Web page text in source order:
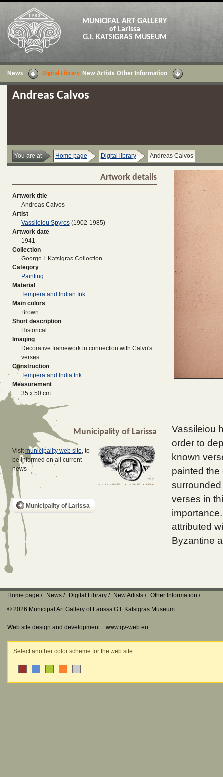
MUNICIPAL ART GALLERY
of Larissa
G.I. KATSIGRAS MUSEUM
News Digital Library New Artists Other Information
Andreas Calvos
You are at Home page Digital library Andreas Calvos
Artwork details
Artwork title
Andreas Calvos
Artist
Vassileiou Spyros(1902-1985)
Artwork date
1941
Collection
George I. Katsigras Collection
Category
Painting
Material
Tempera and Indian Ink
Main colors
Brown
Short description
Historical
Imaging
Decorative framework in connection with Calvo's
verses
Construction
Tempera and India Ink
Measurement
35 x 50 cm
Municipality of Larissa
Visitmunicipality web site, to
be informed on all current
news
Municipality of Larissa
Vassileiou
order to
known
painted the
verses in
attributed
Byzantine
Home page News Digital Library New Artists
Other Information
© 2026 Municipal Art Gallery of Larissa G.I. Katsigras Museum
Web site design and development :: www.qv-web.eu
Select another color scheme for the web site